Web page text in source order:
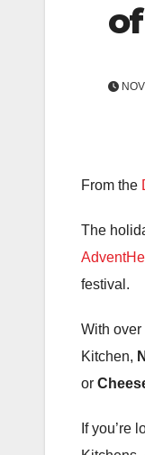
From the
The
festival.
With
Kitchen,
or
If you’re